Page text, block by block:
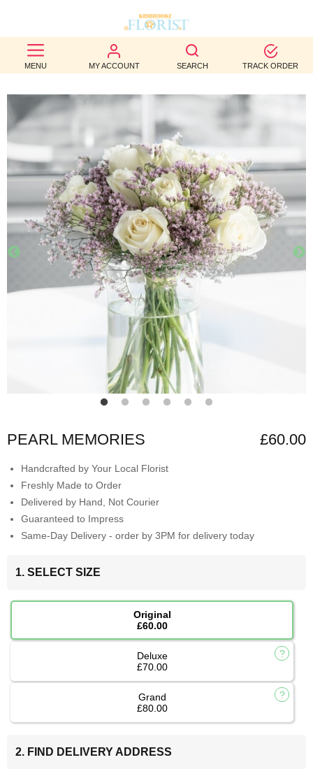
MENU MY ACCOUNT SEARCH TRACK ORDER
BEST
SELLERS
BIRTHDAY
OCCASION
WEDDINGS
FUNERAL
AUTUMN
CONTACT
US
PEARL MEMORIES £60.00
Handcrafted by Your Local Florist
Freshly Made to Order
Delivered by Hand, Not Courier
Guaranteed to Impress
Same-Day Delivery - order by 3PM for delivery today
1. SELECT SIZE
Original
£60.00
Deluxe
£70.00
Grand
£80.00
2. FIND DELIVERY ADDRESS